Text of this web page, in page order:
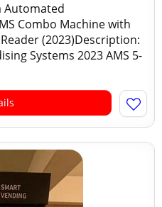
Automated
Combo Machine with
(2023)Description:
Systems 2023 AMS 5-